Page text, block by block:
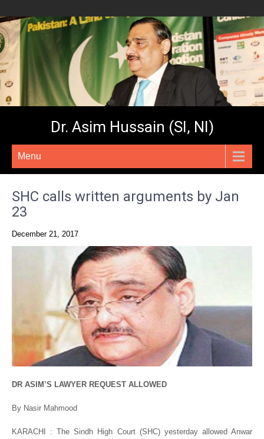
Dr. Asim Hussain (SI, NI)
Menu
SHC calls written arguments by Jan
23
December 21, 2017
DR ASIM’S LAWYER REQUEST ALLOWED
By Nasir Mahmood
KARACHI : The Sindh High Court (SHC) yesterday allowed Anwar